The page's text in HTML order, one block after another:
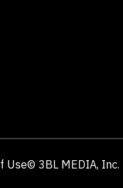
Use© 3BL MEDIA, Inc.